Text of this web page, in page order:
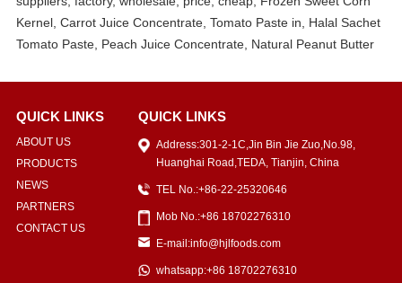
Kernel, Carrot Juice Concentrate, Tomato Paste in, Halal Sachet
Tomato Paste, Peach Juice Concentrate, Natural Peanut Butter
QUICK LINKS
ABOUT US
PRODUCTS
NEWS
PARTNERS
CONTACT US
QUICK LINKS
Address:301-2-1C,Jin Bin Jie Zuo,No.98,
Huanghai Road,TEDA, Tianjin, China
TEL No.:+86-22-25320646
Mob No.:+86 18702276310
E-mail:info@hjlfoods.com
whatsapp:+86 18702276310